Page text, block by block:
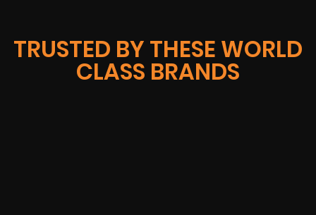
TRUSTED BY THESE WORLD
CLASS BRANDS